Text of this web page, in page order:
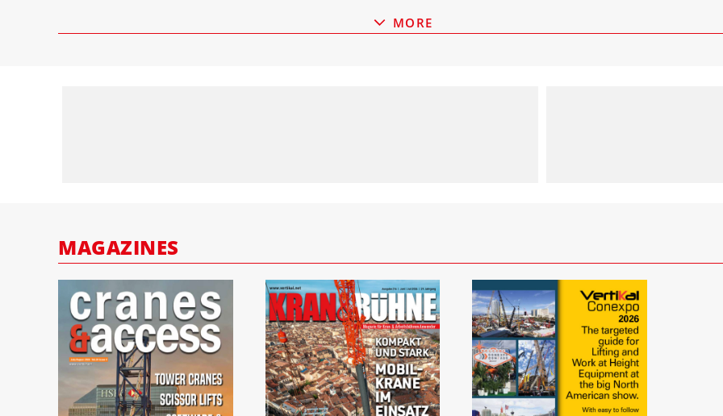
MORE
MAGAZINES